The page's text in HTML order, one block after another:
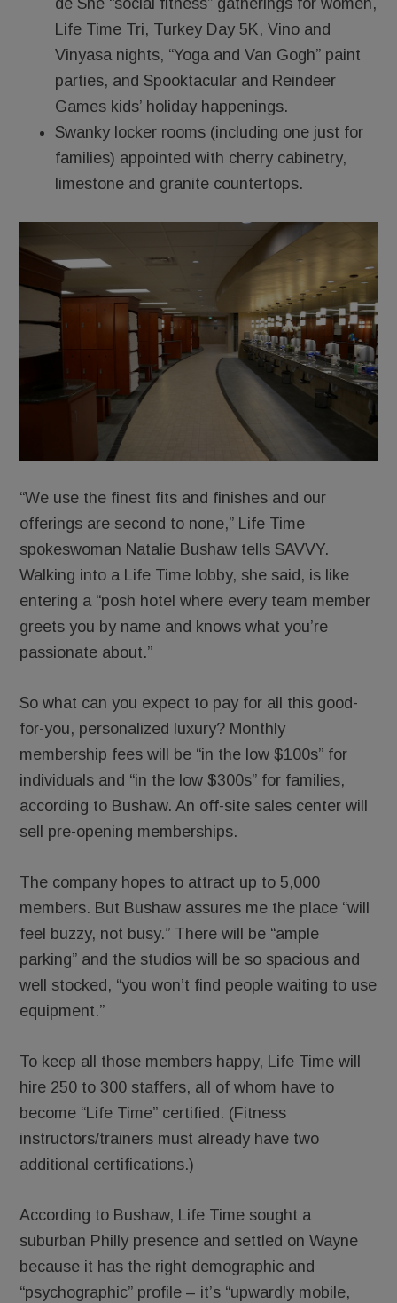
de She “social fitness” gatherings for women,
Life Time Tri, Turkey Day 5K, Vino and
Vinyasa nights, “Yoga and Van Gogh” paint
parties, and Spooktacular and Reindeer
Games kids’ holiday happenings.
Swanky locker rooms (including one just for
families) appointed with cherry cabinetry,
limestone and granite countertops.
“We use the finest fits and finishes and our
offerings are second to none,” Life Time
spokeswoman Natalie Bushaw tells SAVVY.
Walking into a Life Time lobby, she said, is like
entering a “posh hotel where every team member
greets you by name and knows what you’re
passionate about.”
So what can you expect to pay for all this good-
for-you, personalized luxury? Monthly
membership fees will be “in the low $100s” for
individuals and “in the low $300s” for families,
according to Bushaw. An off-site sales center will
sell pre-opening memberships.
The company hopes to attract up to 5,000
members. But Bushaw assures me the place “will
feel buzzy, not busy.” There will be “ample
parking” and the studios will be so spacious and
well stocked, “you won’t find people waiting to use
equipment.”
To keep all those members happy, Life Time will
hire 250 to 300 staffers, all of whom have to
become “Life Time” certified. (Fitness
instructors/trainers must already have two
additional certifications.)
According to Bushaw, Life Time sought a
suburban Philly presence and settled on Wayne
because it has the right demographic and
“psychographic” profile – it’s “upwardly mobile,